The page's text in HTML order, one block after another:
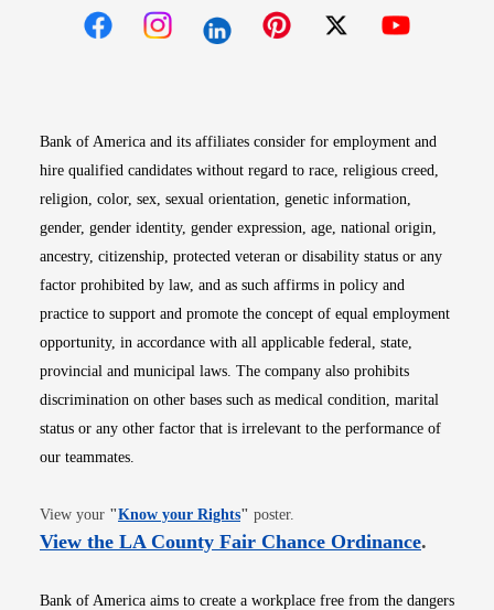
Bank of America and its affiliates consider for employment and
hire qualified candidates without regard to race, religious creed,
religion, color, sex, sexual orientation, genetic information,
gender, gender identity, gender expression, age, national origin,
ancestry, citizenship, protected veteran or disability status or any
factor prohibited by law, and as such affirms in policy and
practice to support and promote the concept of equal employment
opportunity, in accordance with all applicable federal, state,
provincial and municipal laws. The company also prohibits
discrimination on other bases such as medical condition, marital
status or any other factor that is irrelevant to the performance of
our teammates.
View your "Know your RightsOpens in new window
" poster.
View the LA County Fair Chance OrdinanceOpens
.
Bank of America aims to create a workplace free from the dangers